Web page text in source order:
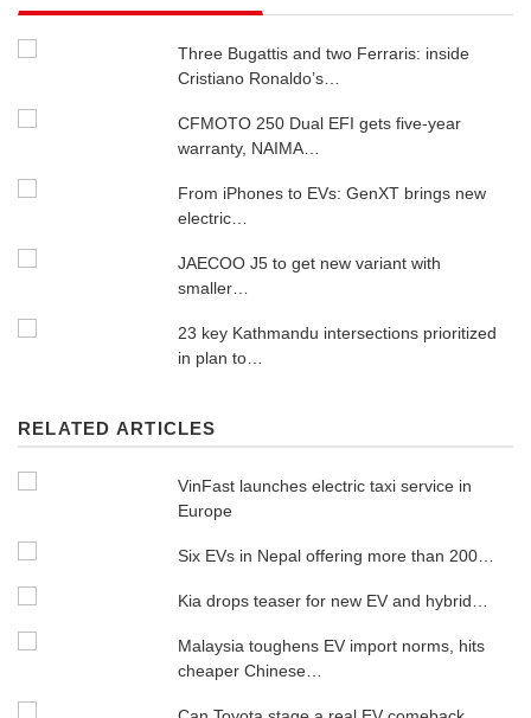
Three Bugattis and two Ferraris: inside
Cristiano Ronaldo’s…
CFMOTO 250 Dual EFI gets five-year
warranty, NAIMA…
From iPhones to EVs: GenXT brings new
electric…
JAECOO J5 to get new variant with
smaller…
23 key Kathmandu intersections prioritized
in plan to…
RELATED ARTICLES
VinFast launches electric taxi service in
Europe
Six EVs in Nepal offering more than 200…
Kia drops teaser for new EV and hybrid…
Malaysia toughens EV import norms, hits
cheaper Chinese…